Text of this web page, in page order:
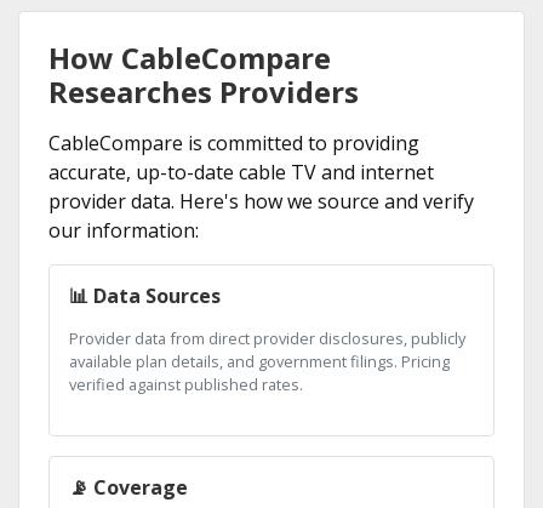
How CableCompare
Researches Providers
CableCompare is committed to providing
accurate, up-to-date cable TV and internet
provider data. Here's how we source and verify
our information:
📊 Data Sources
Provider data from direct provider disclosures, publicly
available plan details, and government filings. Pricing
verified against published rates.
📡 Coverage